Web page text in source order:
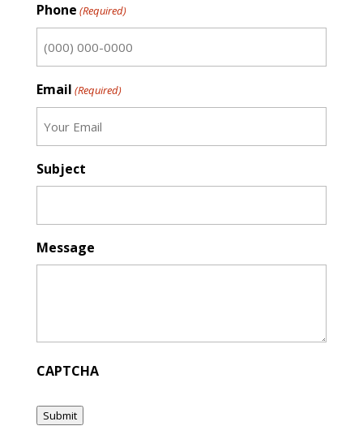
Phone (Required)
Email (Required)
Subject
Message
CAPTCHA
Submit